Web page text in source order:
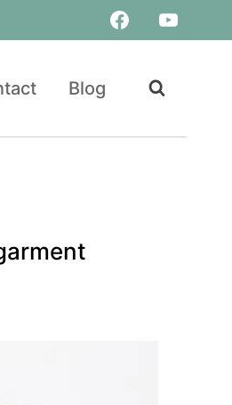
Blog